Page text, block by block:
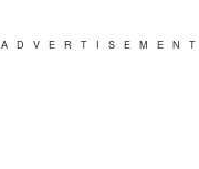
ADVERTISEMENT